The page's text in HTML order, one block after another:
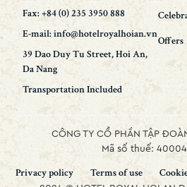
Fax: +84 (0) 235 3950 888
E-mail: info@hotelroyalhoian.vn
39 Dao Duy Tu Street, Hoi An,
Da Nang
Transportation Included
Offers
CÔNG TY CỔ PHẦN TẬP
Mã số thuế:
Privacy policy Terms of use